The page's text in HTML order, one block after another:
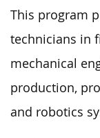
This program
technicians in
mechanical
production,
and robotics